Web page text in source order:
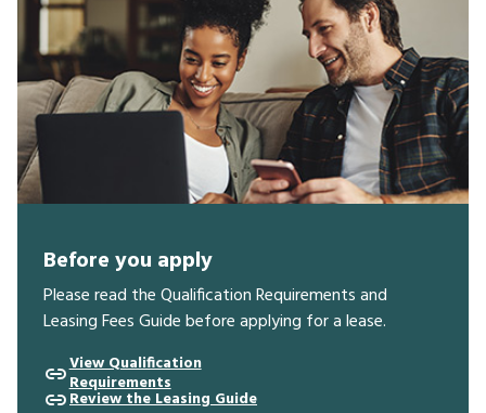
Before you apply
Please read the Qualification Requirements and
Leasing Fees Guide before applying for a lease.
View Qualification
Requirements
Review the Leasing Guide